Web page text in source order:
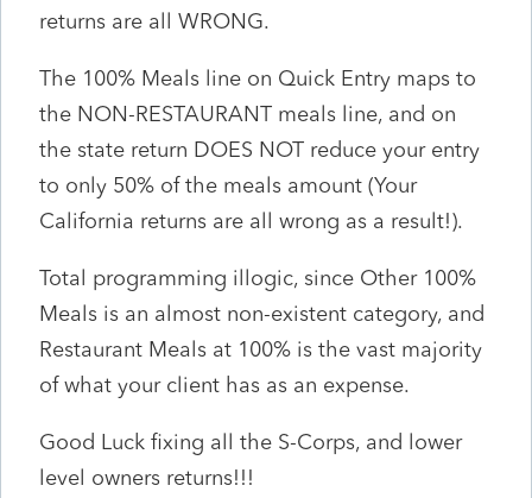
returns are all WRONG.
The 100% Meals line on Quick Entry maps to
the NON-RESTAURANT meals line, and on
the state return DOES NOT reduce your entry
to only 50% of the meals amount (Your
California returns are all wrong as a result!).
Total programming illogic, since Other 100%
Meals is an almost non-existent category, and
Restaurant Meals at 100% is the vast majority
of what your client has as an expense.
Good Luck fixing all the S-Corps, and lower
level owners returns!!!